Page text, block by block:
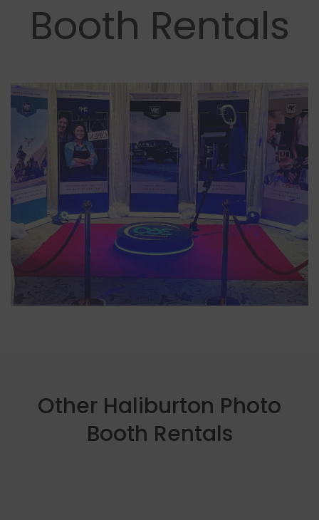
Booth Rentals
Other Haliburton Photo
Booth Rentals